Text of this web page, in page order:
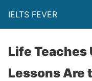
IELTS FEVER
Life Teaches
Lessons Are